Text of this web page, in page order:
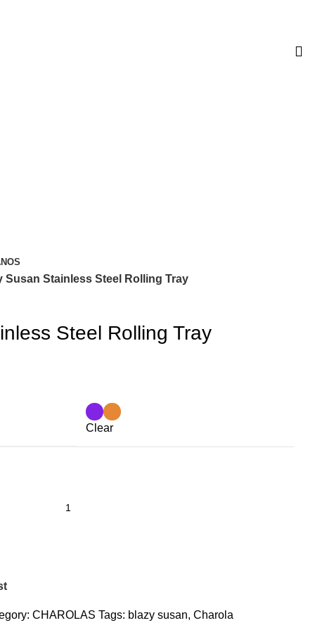
Susan Stainless Steel Rolling Tray
Steel Rolling Tray
Clear
CHAROLAS Tags: blazy susan, Charola